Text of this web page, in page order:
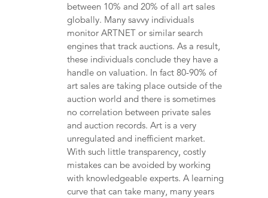
between 10% and 20% of all art sales
globally. Many savvy individuals
monitor ARTNET or similar search
engines that track auctions. As a result,
these individuals conclude they have a
handle on valuation. In fact 80-90% of
art sales are taking place outside of the
auction world and there is sometimes
no correlation between private sales
and auction records. Art is a very
unregulated and inefficient market.
With such little transparency, costly
mistakes can be avoided by working
with knowledgeable experts. A learning
curve that can take many, many years